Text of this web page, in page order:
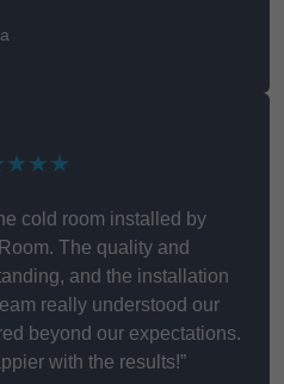
cold room installed by
The quality and
and the installation
really understood our
beyond our expectations.
with the results!”